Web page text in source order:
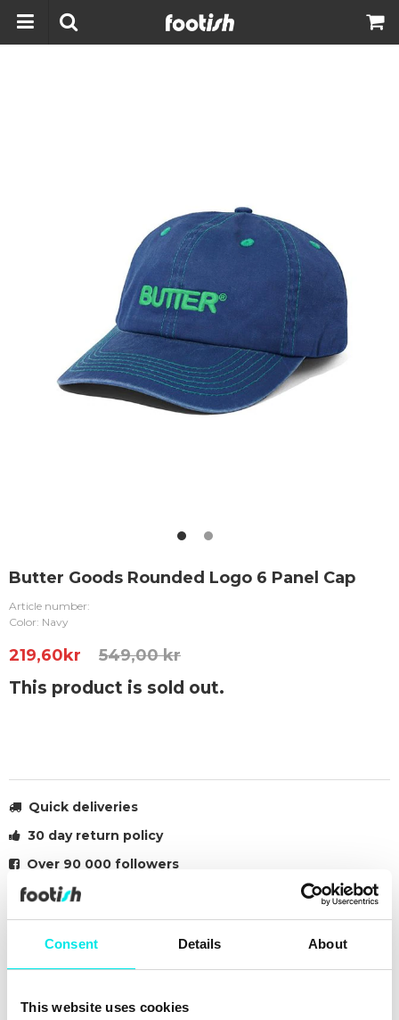
Consent Details About
This website uses cookies
Butter Goods Rounded Logo 6 Panel Cap
Article number:
Color: Navy
219,60kr 549,00 kr
This product is sold out.
Quick deliveries
30 day return policy
Over 90 000 followers
Founded in 2007
#24q3 #blue